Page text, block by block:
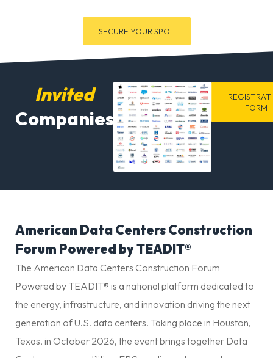
SECURE YOUR SPOT
Invited
Companies
FORM
American Data Centers Construction
Forum Powered by TEADIT®
The American Data Centers Construction Forum
Powered by TEADIT® is a national platform dedicated to
the energy, infrastructure, and innovation driving the next
generation of U.S. data centers. Taking place in Houston,
Texas, in October 2026, the event brings together Data